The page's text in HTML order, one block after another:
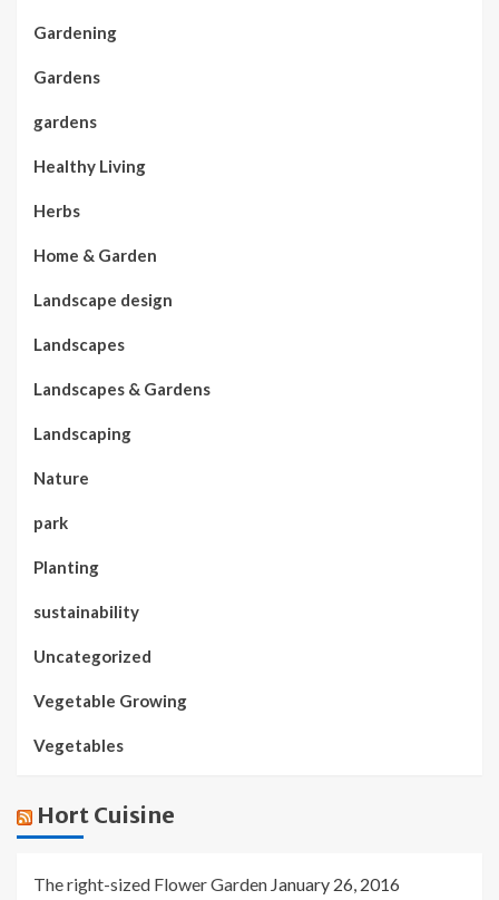
Gardening
Gardens
gardens
Healthy Living
Herbs
Home & Garden
Landscape design
Landscapes
Landscapes & Gardens
Landscaping
Nature
park
Planting
sustainability
Uncategorized
Vegetable Growing
Vegetables
Hort Cuisine
The right-sized Flower Garden January 26, 2016